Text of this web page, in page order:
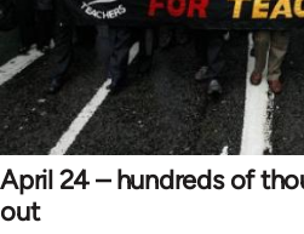
April 24 – hundreds of
out